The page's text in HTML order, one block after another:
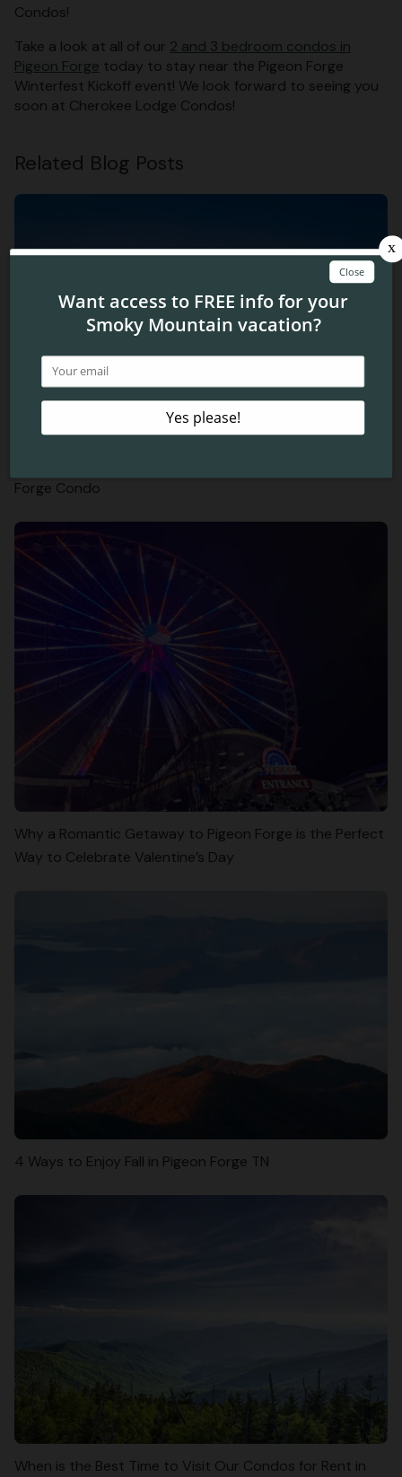
Condos!
Take a look at all of our 2 and 3 bedroom condos in
Pigeon Forge today to stay near the Pigeon Forge
Winterfest Kickoff event! We look forward to seeing you
soon at Cherokee Lodge Condos!
Related Blog Posts
Forge Condo
Why a Romantic Getaway to Pigeon Forge is the Perfect
Way to Celebrate Valentine’s Day
4 Ways to Enjoy Fall in Pigeon Forge TN
When is the Best Time to Visit Our Condos for Rent in